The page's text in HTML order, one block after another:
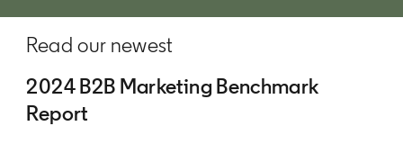
Read our newest
2024 B2B Marketing Benchmark
Report